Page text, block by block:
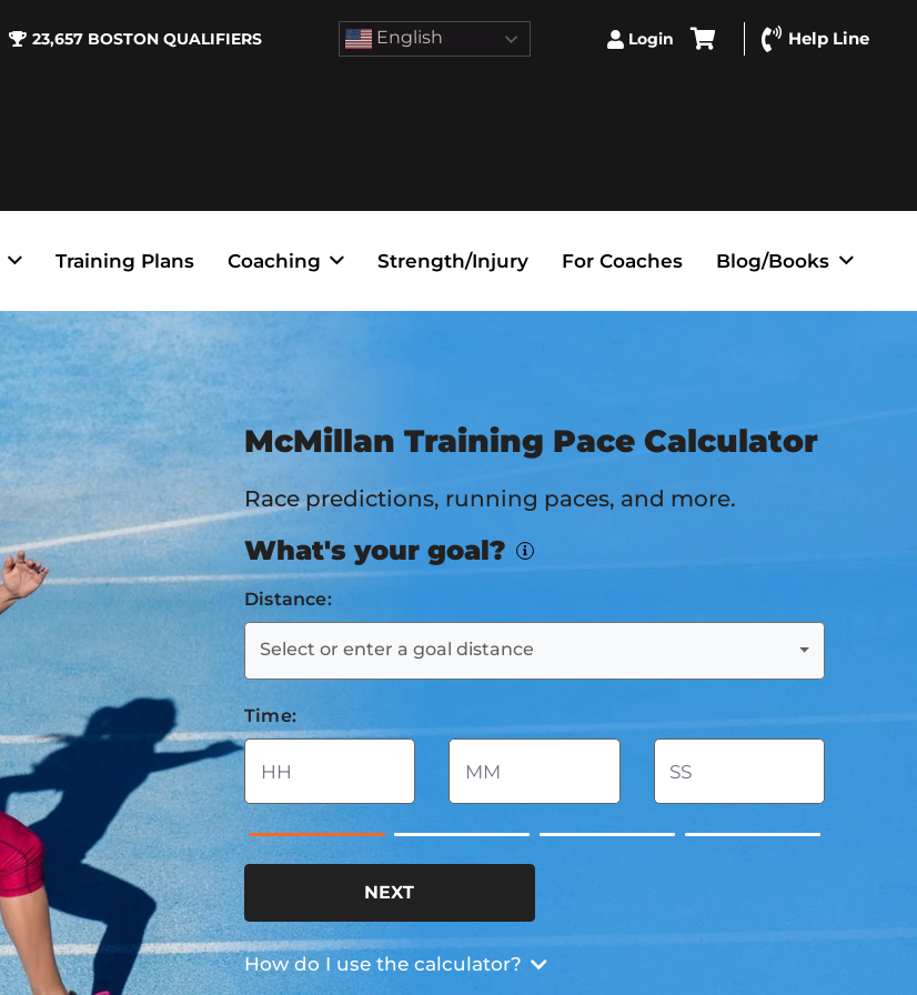
23,657 BOSTON QUALIFIERS English Login Help Line
Training Plans Coaching Strength/Injury For Coaches Blog/Books
McMillan Training Pace Calculator
Race predictions, running paces, and more.
What's your goal?
Distance:
Select or enter a goal distance
Time:
NEXT
How do I use the calculator?